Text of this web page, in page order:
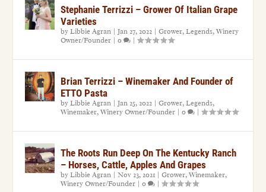
Stephanie Terrizzi – Grower Of Italian Grape
Varieties
byLibbie Agran |Jan 27, 2022 |Grower,Legends,Winery
Owner/Founder |0 |
Brian Terrizzi – Winemaker And Founder of
ETTO Pasta
byLibbie Agran |Jan 25, 2022 |Grower,Legends,
Winemaker,Winery Owner/Founder |0 |
The Roots Run Deep On The Kentucky Ranch
– Horses, Cattle, Apples And Grapes
byLibbie Agran |Nov 23, 2021 |Grower,Winemaker,
Winery Owner/Founder |0 |